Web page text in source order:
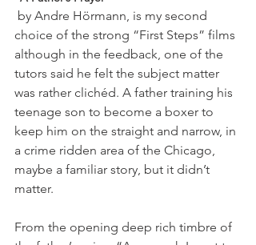
choice of the strong “First Steps” films
although in the feedback, one of the
tutors said he felt the subject matter
was rather clichéd. A father training his
teenage son to become a boxer to
keep him on the straight and narrow, in
a crime ridden area of the Chicago,
maybe a familiar story, but it didn’t
matter.
From the opening deep rich timbre of